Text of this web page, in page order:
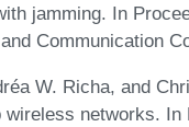
jamming. In
Communication
W. Richa, and
networks.